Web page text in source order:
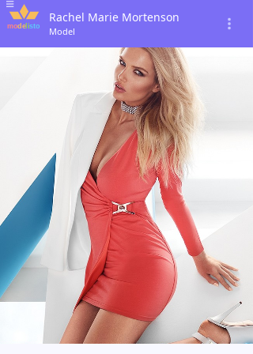
Rachel Marie Mortenson
Model